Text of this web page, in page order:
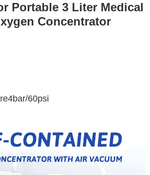
Portable 3 Liter Medical
Concentrator
60psi